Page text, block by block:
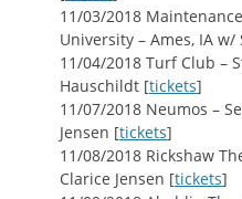
11/03/2018
University – Ames, IA
11/04/2018 Turf Club –
Hauschildt [tickets]
11/07/2018 Neumos –
Jensen [tickets]
11/08/2018 Rickshaw
Clarice Jensen [tickets]